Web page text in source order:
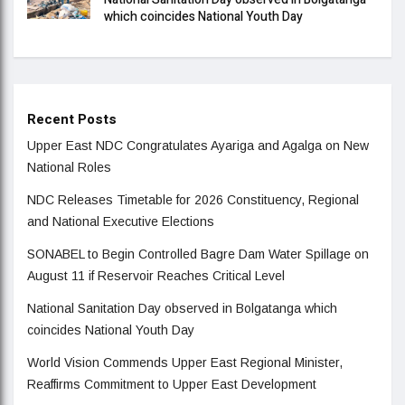
which coincides National Youth Day
Recent Posts
Upper East NDC Congratulates Ayariga and Agalga on New
National Roles
NDC Releases Timetable for 2026 Constituency, Regional
and National Executive Elections
SONABEL to Begin Controlled Bagre Dam Water Spillage on
August 11 if Reservoir Reaches Critical Level
National Sanitation Day observed in Bolgatanga which
coincides National Youth Day
World Vision Commends Upper East Regional Minister,
Reaffirms Commitment to Upper East Development